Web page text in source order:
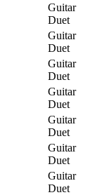
Guitar
Duet
Guitar
Duet
Guitar
Duet
Guitar
Duet
Guitar
Duet
Guitar
Duet
Guitar
Duet